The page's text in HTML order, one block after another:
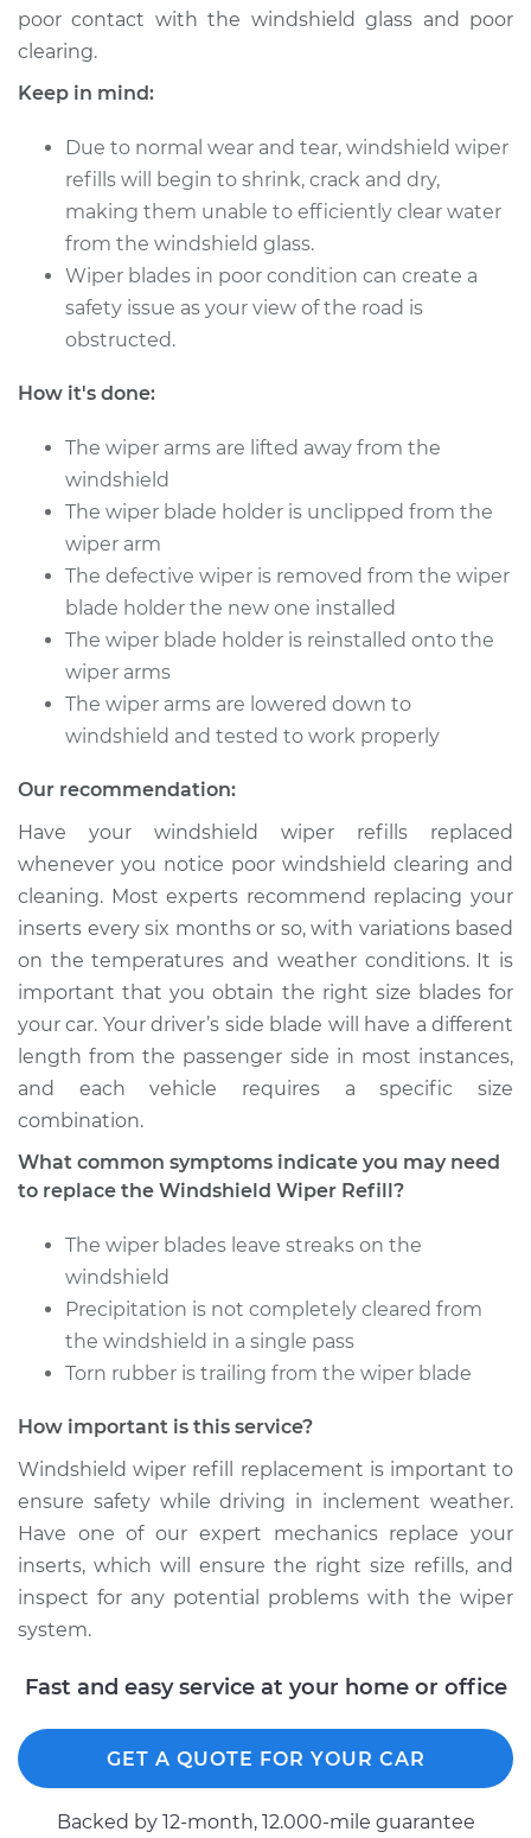
L5-2.3L
Service type
Replacement
Estimate $140.61
Shop/Dealer Price $169.55
Quattro
Service type
Refill - Rear
Replacement
Estimate $124.07
Shop/Dealer Price $148.87-$183.83
Service type
Windshield Wiper
Refill - Rear
Replacement
Estimate
Quattro
L5-2.3L
Service type
Windshield Wiper
Replacement
Estimate $140.61
Shop/Dealer Price $169.57
1991 Audi 100
Quattro
L5-2.3L
Service type
Front Replacement
Estimate $140.61
Shop/Dealer Price $169.55-$216.91
poor contact with the windshield glass and poor
clearing.
Keep in mind:
Due to normal wear and tear, windshield wiper
refills will begin to shrink, crack and dry,
making them unable to efficiently clear water
from the windshield glass.
Wiper blades in poor condition can create a
safety issue as your view of the road is
obstructed.
How it's done:
The wiper arms are lifted away from the
windshield
The wiper blade holder is unclipped from the
wiper arm
The defective wiper is removed from the wiper
blade holder the new one installed
The wiper blade holder is reinstalled onto the
wiper arms
The wiper arms are lowered down to
windshield and tested to work properly
Our recommendation:
Have your windshield wiper refills replaced
whenever you notice poor windshield clearing and
cleaning. Most experts recommend replacing your
inserts every six months or so, with variations based
on the temperatures and weather conditions. It is
important that you obtain the right size blades for
your car. Your driver’s side blade will have a different
length from the passenger side in most instances,
and each vehicle requires a specific size
combination.
What common symptoms indicate you may need
to replace the Windshield Wiper Refill?
The wiper blades leave streaks on the
windshield
Precipitation is not completely cleared from
the windshield in a single pass
Torn rubber is trailing from the wiper blade
How important is this service?
Windshield wiper refill replacement is important to
ensure safety while driving in inclement weather.
Have one of our expert mechanics replace your
inserts, which will ensure the right size refills, and
inspect for any potential problems with the wiper
system.
Fast and easy service at your home or office
GET A QUOTE FOR YOUR CAR
Backed by 12-month, 12.000-mile guarantee